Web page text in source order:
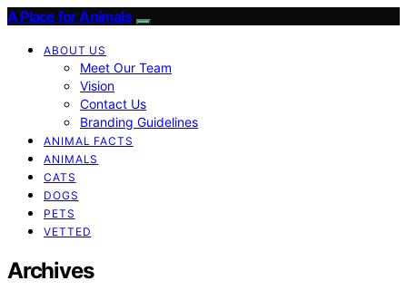
A Place for Animals
ABOUT US
Meet Our Team
Vision
Contact Us
Branding Guidelines
ANIMAL FACTS
ANIMALS
CATS
DOGS
PETS
VETTED
Archives